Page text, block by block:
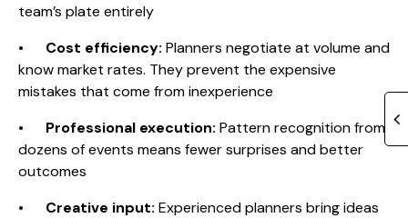
team’s plate entirely
• Cost efficiency: Planners negotiate at volume and
know market rates. They prevent the expensive
mistakes that come from inexperience
• Professional execution: Pattern recognition from
dozens of events means fewer surprises and better
outcomes
• Creative input: Experienced planners bring ideas